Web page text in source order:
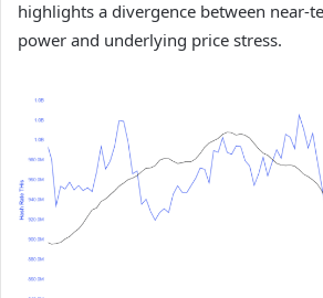
highlights a divergence between near-
power and underlying price stress.